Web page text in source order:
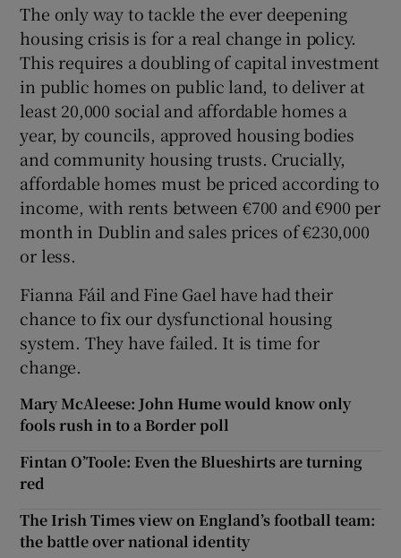
The only way to tackle the ever deepening
housing crisis is for a real change in policy.
This requires a doubling of capital investment
in public homes on public land, to deliver at
least 20,000 social and affordable homes a
year, by councils, approved housing bodies
and community housing trusts. Crucially,
affordable homes must be priced according to
income, with rents between €700 and €900 per
month in Dublin and sales prices of €230,000
or less.
Fianna Fáil and Fine Gael have had their
chance to fix our dysfunctional housing
system. They have failed. It is time for
change.
Mary McAleese: John Hume would know only
fools rush in to a Border poll
Fintan O’Toole: Even the Blueshirts are turning
red
The Irish Times view on England’s football team:
the battle over national identity